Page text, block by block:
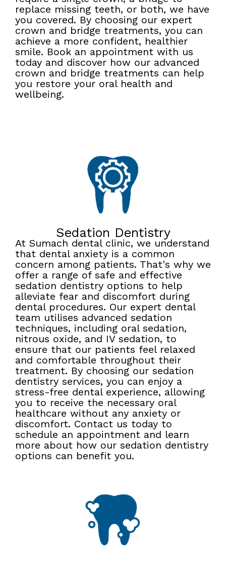
replace missing teeth, or both, we have
you covered. By choosing our expert
crown and bridge treatments, you can
achieve a more confident, healthier
smile. Book an appointment with us
today and discover how our advanced
crown and bridge treatments can help
you restore your oral health and
wellbeing.
Sedation Dentistry
At Sumach dental clinic, we understand
that dental anxiety is a common
concern among patients. That's why we
offer a range of safe and effective
sedation dentistry options to help
alleviate fear and discomfort during
dental procedures. Our expert dental
team utilises advanced sedation
techniques, including oral sedation,
nitrous oxide, and IV sedation, to
ensure that our patients feel relaxed
and comfortable throughout their
treatment. By choosing our sedation
dentistry services, you can enjoy a
stress-free dental experience, allowing
you to receive the necessary oral
healthcare without any anxiety or
discomfort. Contact us today to
schedule an appointment and learn
more about how our sedation dentistry
options can benefit you.